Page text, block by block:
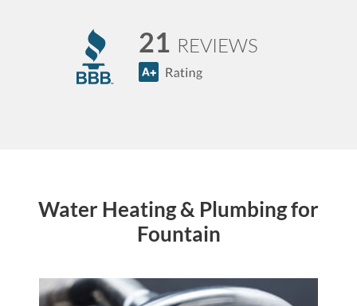
21 REVIEWS
Water Heating & Plumbing for
Fountain